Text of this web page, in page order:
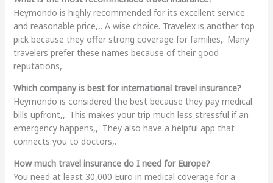
Heymondo is highly recommended for its excellent service
and reasonable price,,. A wise choice. Travelex is another top
pick because they offer strong coverage for families,. Many
travelers prefer these names because of their good
reputations,.
Which company is best for international travel insurance?
Heymondo is considered the best because they pay medical
bills upfront,,. This makes your trip much less stressful if an
emergency happens,,. They also have a helpful app that
connects you to doctors,.
How much travel insurance do I need for Europe?
You need at least 30,000 Euro in medical coverage for a